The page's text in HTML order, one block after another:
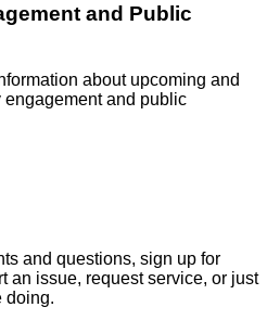
and Public
about upcoming and
and public
and questions, sign up for
an issue, request service, or just
doing.